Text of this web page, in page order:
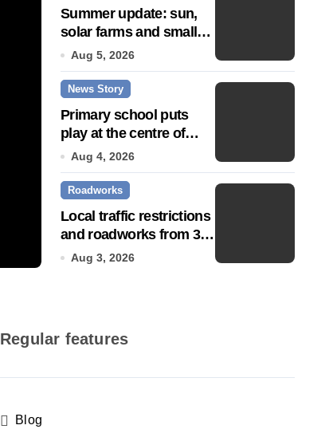
Community push to
Town’ status
Jul 14, 2026
Summer update: sun,
solar farms and small
fixes
Aug 5, 2026
News Story
Primary school puts
play at the centre of
learning
Aug 4, 2026
Roadworks
Local traffic restrictions
and roadworks from 3
August
Aug 3, 2026
Regular features
Blog